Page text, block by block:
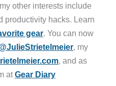
other interests include
productivity hacks. Learn
gear. You can now
, my
, and as
atGear Diary